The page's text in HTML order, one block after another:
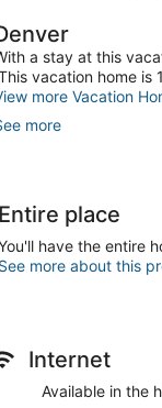
a stay at this
vacation home is
more Vacation
more
Entire place
have the entire
See more about this
Internet
Available in the